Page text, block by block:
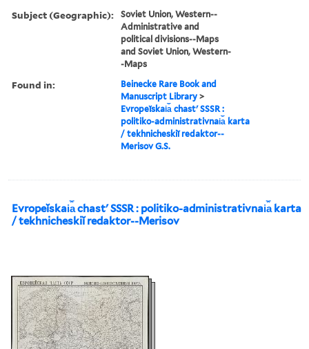
Subject (Geographic):
Soviet Union, Western--
Administrative and
political divisions--Maps
and Soviet Union, Western-
-Maps
Found in:
Beinecke Rare Book and
Manuscript Library >
Evropeĭskai︠a︡ chastʹ SSSR :
politiko-administrativnai︠a︡ karta
/ tekhnicheskiĭ redaktor--
Merisov G.S.
Evropeĭskai︠a︡ chastʹ SSSR : politiko-administrativnai︠a︡ karta
/ tekhnicheskiĭ redaktor--Merisov